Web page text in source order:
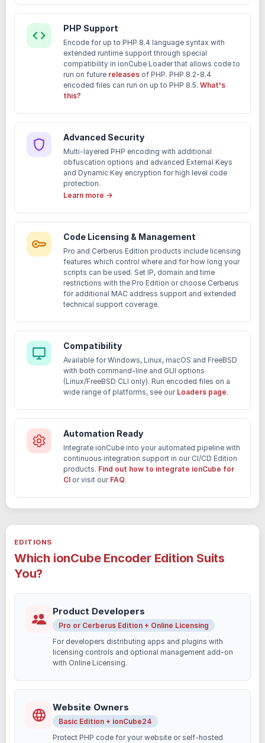
PHP Support
Encode for up to PHP 8.4 language syntax with
extended runtime support through special
compatibility in ionCube Loader that allows code to
run on future releases of PHP. PHP 8.2-8.4
encoded files can run on up to PHP 8.5. What's
this?
Advanced Security
Multi-layered PHP encoding with additional
obfuscation options and advanced External Keys
and Dynamic Key encryption for high level code
protection.
Learn more →
Code Licensing & Management
Pro and Cerberus Edition products include licensing
features which control where and for how long your
scripts can be used. Set IP, domain and time
restrictions with the Pro Edition or choose Cerberus
for additional MAC address support and extended
technical support coverage.
Compatibility
Available for Windows, Linux, macOS and FreeBSD
with both command-line and GUI options
(Linux/FreeBSD CLI only). Run encoded files on a
wide range of platforms, see our Loaders page.
Automation Ready
Integrate ionCube into your automated pipeline with
continuous integration support in our CI/CD Edition
products. Find out how to integrate ionCube for
CI or visit our FAQ.
EDITIONS
Which ionCube Encoder Edition Suits
You?
Product Developers
Pro or Cerberus Edition + Online Licensing
For developers distributing apps and plugins with
licensing controls and optional management add-on
with Online Licensing.
Website Owners
Basic Edition + ionCube24
Protect PHP code for your website or self-hosted